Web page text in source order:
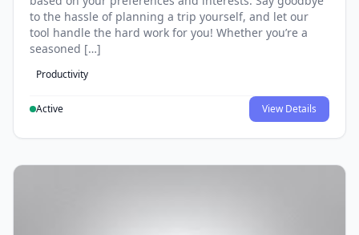
to the hassle of planning a trip yourself, and let our
tool handle the hard work for you! Whether you’re a
seasoned […]
Productivity
Active View Details